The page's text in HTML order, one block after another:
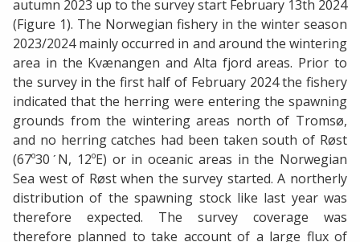
autumn 2023 up to the survey start February 13th 2024
(Figure 1). The Norwegian fishery in the winter season
2023/2024 mainly occurred in and around the wintering
area in the Kvænangen and Alta fjord areas. Prior to
the survey in the first half of February 2024 the fishery
indicated that the herring were entering the spawning
grounds from the wintering areas north of Tromsø,
and no herring catches had been taken south of Røst
(67º30ˊN, 12ºE) or in oceanic areas in the Norwegian
Sea west of Røst when the survey started. A northerly
distribution of the spawning stock like last year was
therefore expected. The survey coverage was
therefore planned to take account of a large flux of